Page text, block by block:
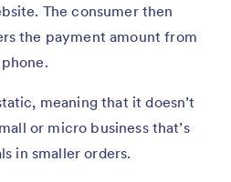
The consumer then
the payment amount from
meaning that it doesn’t
or micro business that’s
in smaller orders.